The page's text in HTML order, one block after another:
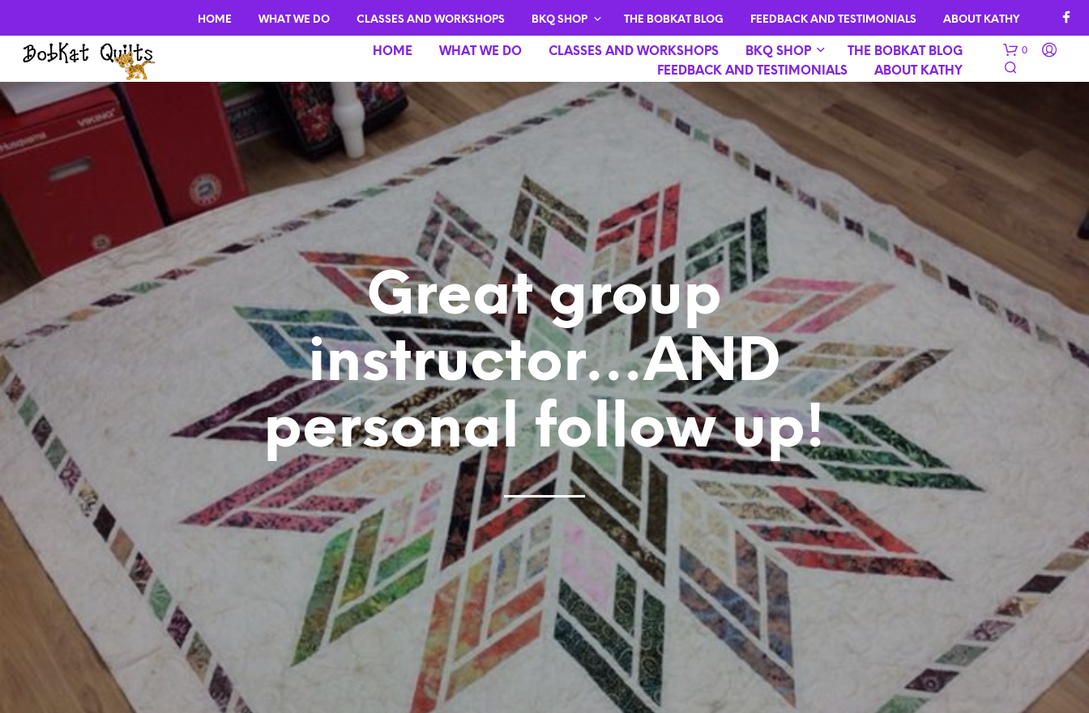
HOME WHAT WE DO CLASSES AND WORKSHOPS BKQ SHOP THE BOBKAT BLOG FEEDBACK AND TESTIMONIALS ABOUT KATHY
HOME WHAT WE DO CLASSES AND WORKSHOPS BKQ SHOP
THE BOBKAT BLOG
FEEDBACK AND TESTIMONIALS
ABOUT KATHY
0
R
U
Great group
instructor…AND
personal follow up!